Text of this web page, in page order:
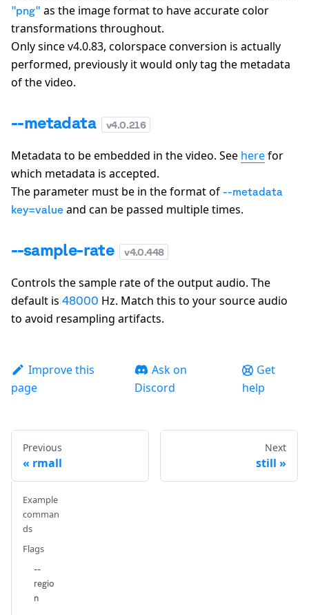
"png" as the image format to have accurate color
transformations throughout.
Only since v4.0.83, colorspace conversion is actually
performed, previously it would only tag the metadata
of the video.
--metadata v4.0.216
Metadata to be embedded in the video. See herefor
which metadata is accepted.
The parameter must be in the format of --metadata
key=value and can be passed multiple times.
--sample-rate v4.0.448
Controls the sample rate of the output audio. The
default is 48000 Hz. Match this to your source audio
to avoid resampling artifacts.
Improve this
page
Ask on
Discord
Get
help
Previous
rmall
Next
still
Example
comman
ds
Flags
--
regio
n